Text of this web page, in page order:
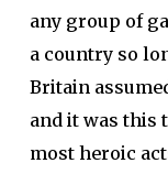
any group of
a country so
Britain
and it was this
most heroic